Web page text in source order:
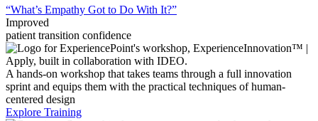
“What’s Empathy Got to Do With It?”
Improved
patient transition confidence
A hands-on workshop that takes teams through a full innovation
sprint and equips them with the practical techniques of human-
centered design
Explore Training